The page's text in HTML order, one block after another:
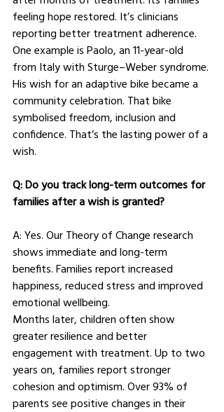
feeling hope restored. It’s clinicians
reporting better treatment adherence.
One example is Paolo, an 11-year-old
from Italy with Sturge–Weber syndrome.
His wish for an adaptive bike became a
community celebration. That bike
symbolised freedom, inclusion and
confidence. That’s the lasting power of a
wish.
Q: Do you track long-term outcomes for
families after a wish is granted?
A: Yes. Our Theory of Change research
shows immediate and long-term
benefits. Families report increased
happiness, reduced stress and improved
emotional wellbeing.
Months later, children often show
greater resilience and better
engagement with treatment. Up to two
years on, families report stronger
cohesion and optimism. Over 93% of
parents see positive changes in their